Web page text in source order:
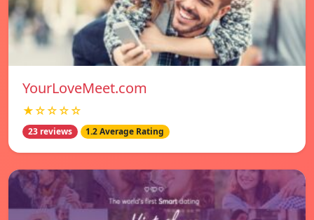
YourLoveMeet.com
★☆☆☆☆
23 reviews 1.2 Average Rating